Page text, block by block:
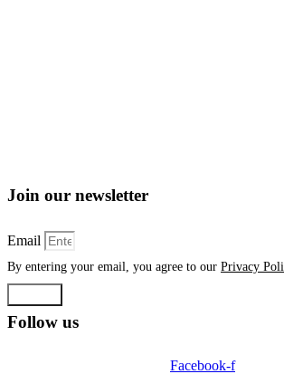
Join our newsletter
Email
By entering your email, you agree to our Privacy
Follow us
Facebook-f